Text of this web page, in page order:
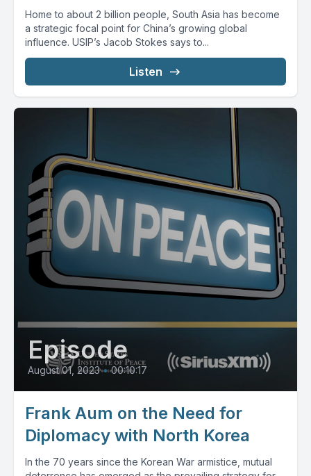
Home to about 2 billion people, South Asia has become
a strategic focal point for China’s growing global
influence. USIP’s Jacob Stokes says to...
Listen
Episode
August 01, 2023 • 00:10:17
Frank Aum on the Need for
Diplomacy with North Korea
In the 70 years since the Korean War armistice, mutual